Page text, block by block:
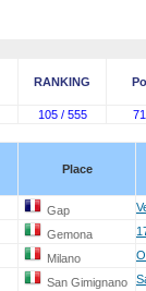
RANKING
105 / 555
Place
Gap
Gemona
Milano
San Gimignano